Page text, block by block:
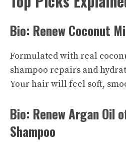
Bio: Renew Coconut
Formulated with real
shampoo repairs and
Your hair will feel soft,
Bio: Renew Argan Oil
Shampoo